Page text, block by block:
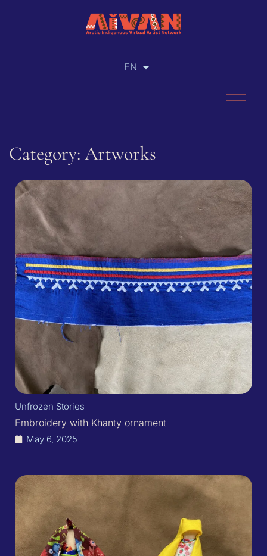
EN
RU
Category: Artworks
Unfrozen Stories
Embroidery with Khanty ornament​
May 6, 2025